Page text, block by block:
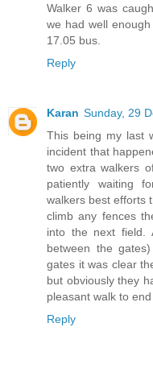
Walker 6 was
we had well
17.05 bus.
Reply
Karan Sunday, 29
This being my last
incident that
two extra walkers
patiently waiting
walkers best efforts
climb any fences
into the next field.
between the
gates it was clear
but obviously they
pleasant walk to
Reply